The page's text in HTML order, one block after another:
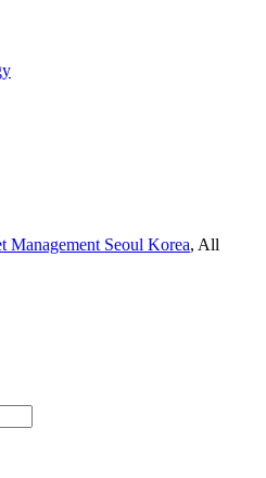
Management Seoul Korea, All